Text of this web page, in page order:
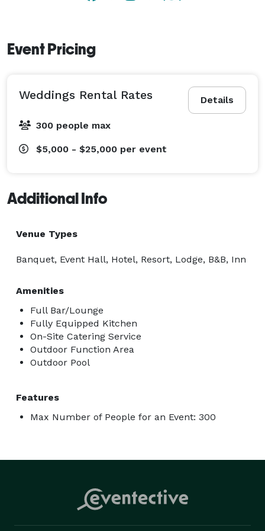
have enjoyed the resort for decades. Our experienced
planned and executed to your satisfaction.
Event Pricing
Details
Weddings Rental Rates
300 people max
$5,000 - $25,000 per event
Additional Info
Venue Types
Banquet, Event Hall, Hotel, Resort, Lodge, B&B, Inn
Amenities
Full Bar/Lounge
Fully Equipped Kitchen
On-Site Catering Service
Outdoor Function Area
Outdoor Pool
Features
Max Number of People for an Event: 300